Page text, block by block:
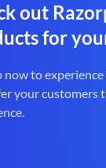
out
for
now to
your customers